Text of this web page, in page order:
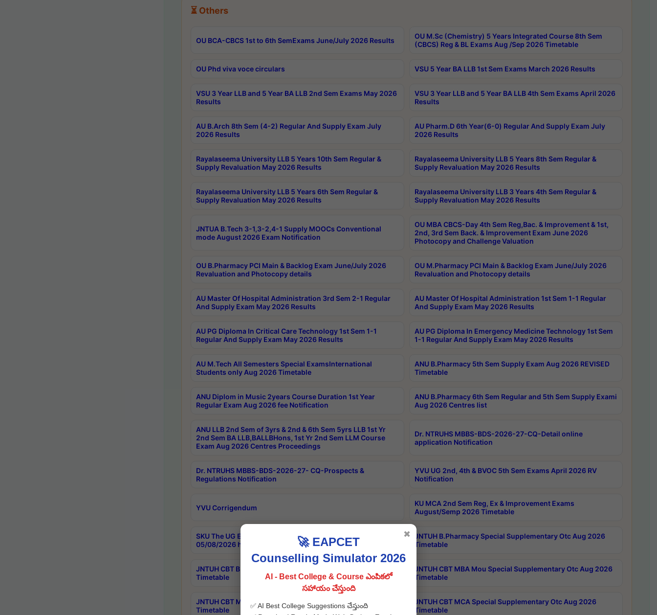
⏳ Others
OU BCA-CBCS 1st to 6th SemExams June/July 2026 Results
OU M.Sc (Chemistry) 5 Years Integrated Course 8th Sem
(CBCS) Reg & BL Exams Aug /Sep 2026 Timetable
OU Phd viva voce circulars VSU 5 Year BA LLB 1st Sem Exams March 2026 Results
VSU 3 Year LLB and 5 Year BA LLB 2nd Sem Exams May 2026
Results
VSU 3 Year LLB and 5 Year BA LLB 4th Sem Exams April 2026
Results
AU B.Arch 8th Sem (4-2) Regular And Supply Exam July
2026 Results
AU Pharm.D 6th Year(6-0) Regular And Supply Exam July
2026 Results
Rayalaseema University LLB 5 Years 10th Sem Regular &
Supply Revaluation May 2026 Results
Rayalaseema University LLB 5 Years 8th Sem Regular &
Supply Revaluation May 2026 Results
Rayalaseema University LLB 5 Years 6th Sem Regular &
Supply Revaluation May 2026 Results
Rayalaseema University LLB 3 Years 4th Sem Regular &
Supply Revaluation May 2026 Results
JNTUA B.Tech 3-1,3-2,4-1 Supply MOOCs Conventional
mode August 2026 Exam Notification
OU MBA CBCS-Day 4th Sem Reg,Bac. & Improvement & 1st,
2nd, 3rd Sem Back. & Improvement Exam June 2026
Photocopy and Challenge Valuation
OU B.Pharmacy PCI Main & Backlog Exam June/July 2026
Revaluation and Photocopy details
OU M.Pharmacy PCI Main & Backlog Exam June/July 2026
Revaluation and Photocopy details
AU Master Of Hospital Administration 3rd Sem 2-1 Regular
And Supply Exam May 2026 Results
AU Master Of Hospital Administration 1st Sem 1-1 Regular
And Supply Exam May 2026 Results
AU PG Diploma In Critical Care Technology 1st Sem 1-1
Regular And Supply Exam May 2026 Results
AU PG Diploma In Emergency Medicine Technology 1st Sem
1-1 Regular And Supply Exam May 2026 Results
AU M.Tech All Semesters Special ExamsInternational
Students only Aug 2026 Timetable
ANU B.Pharmacy 5th Sem Supply Exam Aug 2026 REVISED
Timetable
ANU Diplom in Music 2years Course Duration 1st Year
Regular Exam Aug 2026 fee Notification
ANU B.Pharmacy 6th Sem Regular and 5th Sem Supply Exami
Aug 2026 Centres list
ANU LLB 2nd Sem of 3yrs & 2nd & 6th Sem 5yrs LLB 1st Yr
2nd Sem BA LLB,BALLBHons, 1st Yr 2nd Sem LLM Course
Exam Aug 2026 Centres Proceedings
Dr. NTRUHS MBBS-BDS-2026-27-CQ-Detail online
application Notification
Dr. NTRUHS MBBS-BDS-2026-27- CQ-Prospects &
Regulations Notification
YVU UG 2nd, 4th & BVOC 5th Sem Exams April 2026 RV
Notification
YVU Corrigendum
KU MCA 2nd Sem Reg, Ex & Improvement Exams
August/Semp 2026 Timetable
SKU The UG Examinations that were postponed on
05/08/2026 have been rescheduled
JNTUH B.Pharmacy Special Supplementary Otc Aug 2026
Timetable
JNTUH CBT B.Tech Special Supplementary Otc Aug 2026
Timetable
JNTUH CBT MBA Mou Special Supplementary Otc Aug 2026
Timetable
JNTUH CBT MBA Special Supplementary Otc Aug 2026
Timetable
JNTUH CBT MCA Special Supplementary Otc Aug 2026
Timetable
🚀 EAPCET
Counselling Simulator 2026
AI - Best College & Course ఎంపికలో
సహాయం చేస్తుంది
✅ AI Best College Suggestions చేస్తుంది
✖